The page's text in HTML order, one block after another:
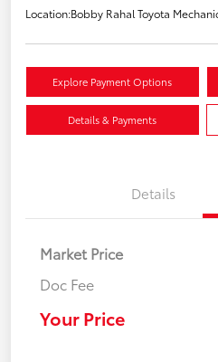
Location:Bobby Rahal Toyota
Explore Payment Options
Details & Payments
Details
Market Price
Doc Fee
Your Price